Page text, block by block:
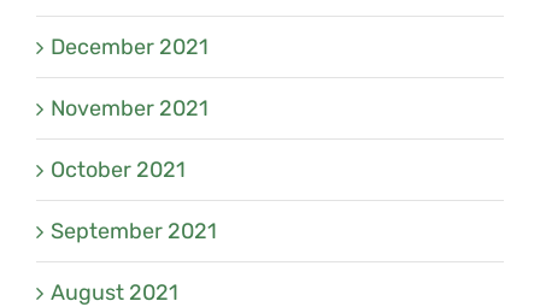
December 2021
November 2021
October 2021
September 2021
August 2021